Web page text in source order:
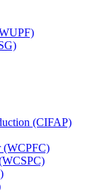
(CIFAP)
(WCPFC)